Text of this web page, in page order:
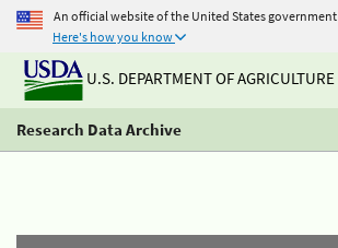
An official website of the United States government
Here's how you know
U.S. DEPARTMENT OF AGRICULTURE
Research Data Archive